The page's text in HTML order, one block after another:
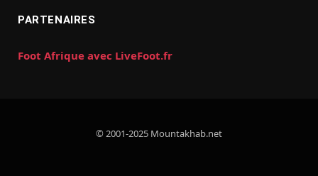
PARTENAIRES
Foot Afrique avec LiveFoot.fr
© 2001-2025 Mountakhab.net